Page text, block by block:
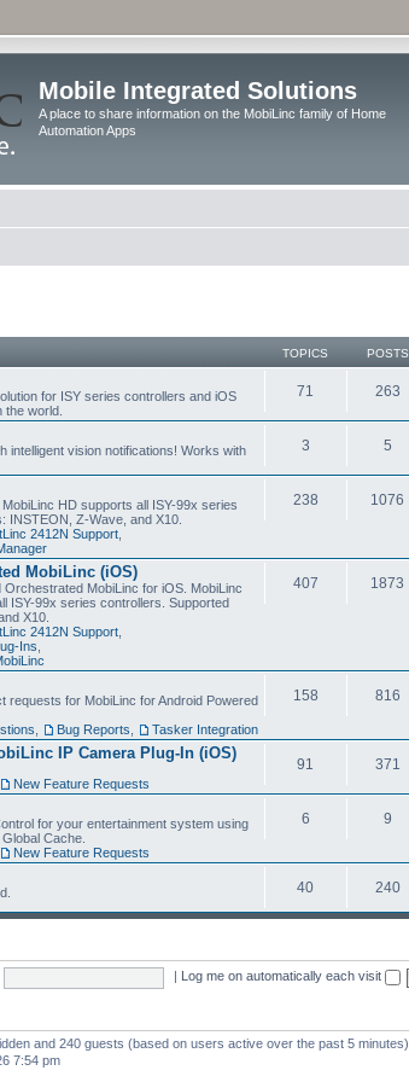
Mobile Integrated Solutions
A place to share information on the MobiLinc family of Home
Automation Apps
TOPICS POSTS
for ISY series controllers and iOS
world.
71 263
intelligent vision notifications! Works with
3 5
HD supports all ISY-99x series
INSTEON, Z-Wave, and X10.
2412N Support
238 1076
MobiLinc (iOS)
MobiLinc for iOS. MobiLinc
ISY-99x series controllers. Supported
X10.
2412N Support
Ins
407 1873
for MobiLinc for Android Powered
Bug Reports Tasker Integration
158 816
IP Camera Plug-In (iOS)
New Feature Requests
91 371
for your entertainment system using
Cache.
New Feature Requests
6 9
40 240
Log me on automatically each visit
and 240 guests (based on users active over the past 5 minutes)
7:54 pm